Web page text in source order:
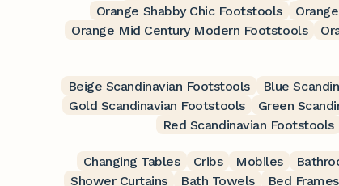
Orange Shabby Chic Footstools
Orange Mid Century Modern Footstools
Beige Scandinavian Footstools Blue
Gold Scandinavian Footstools
Green
Red Scandinavian Footstools
Changing Tables Cribs Mobiles
Shower Curtains
Bath Towels Bed Frames